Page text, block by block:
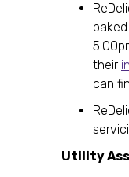
their
can
Utility